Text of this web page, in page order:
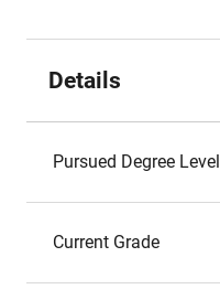
Details
Pursued Degree Level
Current Grade